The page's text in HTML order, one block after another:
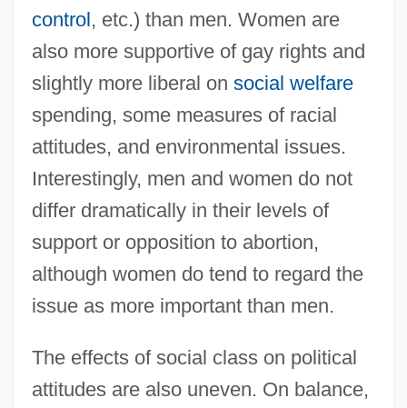
control, etc.) than men. Women are
also more supportive of gay rights and
slightly more liberal on social welfare
spending, some measures of racial
attitudes, and environmental issues.
Interestingly, men and women do not
differ dramatically in their levels of
support or opposition to abortion,
although women do tend to regard the
issue as more important than men.
The effects of social class on political
attitudes are also uneven. On balance,